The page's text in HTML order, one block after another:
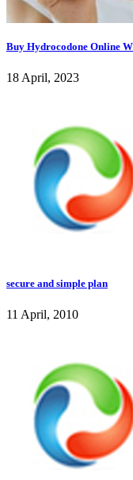
Buy Hydrocodone Online
18 April, 2023
secure and simple plan
11 April, 2010